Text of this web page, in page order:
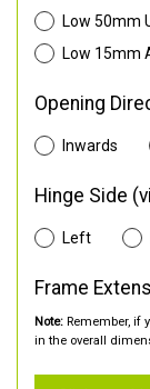
Low 50mm
Low 15mm
Opening
Inwards
Hinge Side
Left
Frame
Note: Remember, if
in the overall